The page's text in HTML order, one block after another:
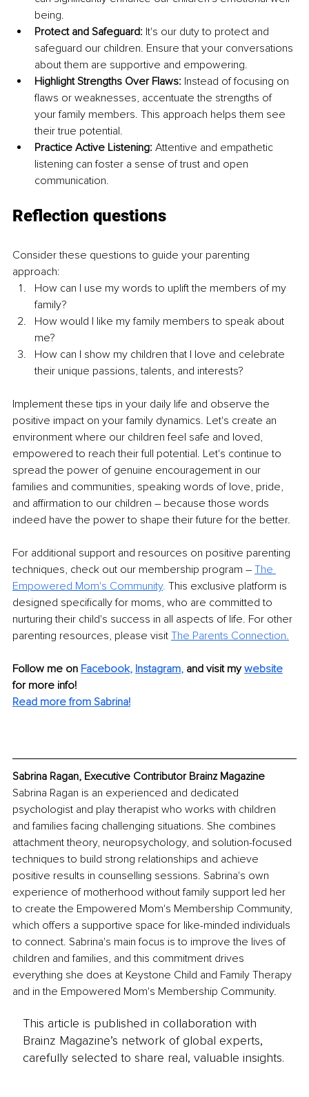
being.
Protect and Safeguard: It's our duty to protect and
safeguard our children. Ensure that your conversations
about them are supportive and empowering.
Highlight Strengths Over Flaws: Instead of focusing on
flaws or weaknesses, accentuate the strengths of
your family members. This approach helps them see
their true potential.
Practice Active Listening: Attentive and empathetic
listening can foster a sense of trust and open
communication.
Reflection questions
Consider these questions to guide your parenting
approach:
How can I use my words to uplift the members of my
family?
How would I like my family members to speak about
me?
How can I show my children that I love and celebrate
their unique passions, talents, and interests?
Implement these tips in your daily life and observe the
positive impact on your family dynamics. Let's create an
environment where our children feel safe and loved,
empowered to reach their full potential. Let's continue to
spread the power of genuine encouragement in our
families and communities, speaking words of love, pride,
and affirmation to our children – because those words
indeed have the power to shape their future for the better.
For additional support and resources on positive parenting
techniques, check out our membership program – The
Empowered Mom's Community. This exclusive platform is
designed specifically for moms, who are committed to
nurturing their child's success in all aspects of life. For other
parenting resources, please visit The Parents Connection.
Follow me on Facebook, Instagram, and visit my website
for more info!
Read more from Sabrina!
Sabrina Ragan, Executive Contributor Brainz Magazine
Sabrina Ragan is an experienced and dedicated
psychologist and play therapist who works with children
and families facing challenging situations. She combines
attachment theory, neuropsychology, and solution-focused
techniques to build strong relationships and achieve
positive results in counselling sessions. Sabrina's own
experience of motherhood without family support led her
to create the Empowered Mom's Membership Community,
which offers a supportive space for like-minded individuals
to connect. Sabrina's main focus is to improve the lives of
children and families, and this commitment drives
everything she does at Keystone Child and Family Therapy
and in the Empowered Mom's Membership Community.
This article is published in collaboration with
Brainz Magazine’s network of global experts,
carefully selected to share real, valuable insights.